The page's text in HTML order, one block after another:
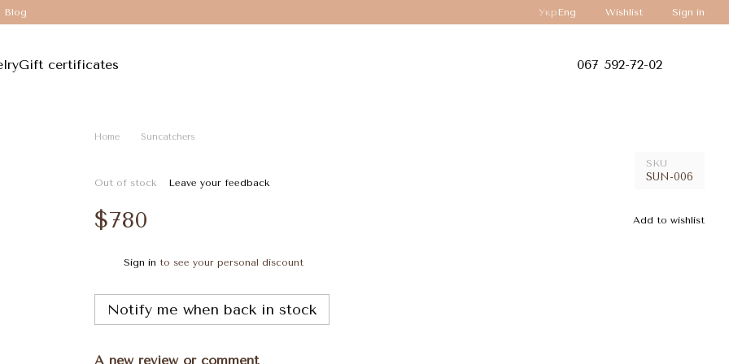
Blog Укр Eng Wishlist Sign in
Gift certificates 067 592-72-02
Home Suncatchers
SKU
SUN-006
Out of stock Leave your feedback
$780 Add to wishlist
Sign in to see your personal discount
Notify me when back in stock
A new review or comment